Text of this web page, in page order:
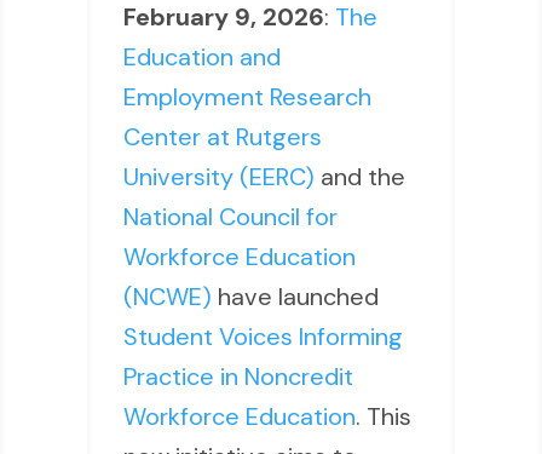
February 9, 2026: The
Education and
Employment Research
Center at Rutgers
University (EERC) and the
National Council for
Workforce Education
(NCWE) have launched
Student Voices Informing
Practice in Noncredit
Workforce Education. This